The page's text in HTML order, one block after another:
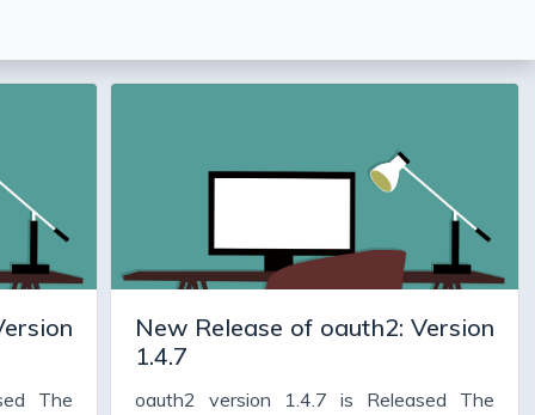
The
New Release of oauth2: Version
1.4.7
oauth2 version 1.4.7 is Released The